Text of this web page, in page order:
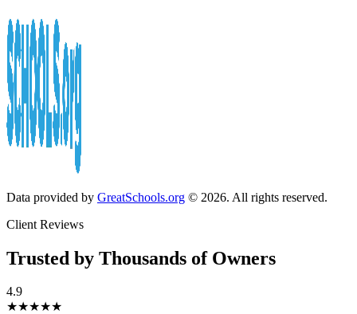
Data provided by GreatSchools.org © 2026. All rights reserved.
Client Reviews
Trusted by Thousands of Owners
4.9
★★★★★